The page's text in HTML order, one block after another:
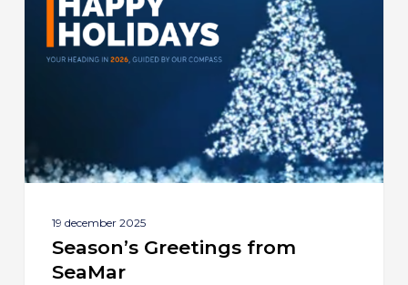
SeaMar
19 december 2025
Season’s Greetings from
SeaMar